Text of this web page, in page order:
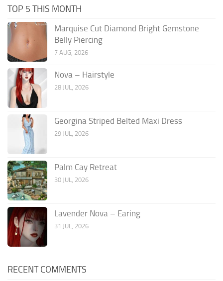
TOP 5 THIS MONTH
Marquise Cut Diamond Bright Gemstone
Belly Piercing
7 AUG, 2026
Nova – Hairstyle
28 JUL, 2026
Georgina Striped Belted Maxi Dress
29 JUL, 2026
Palm Cay Retreat
30 JUL, 2026
Lavender Nova – Earing
31 JUL, 2026
RECENT COMMENTS